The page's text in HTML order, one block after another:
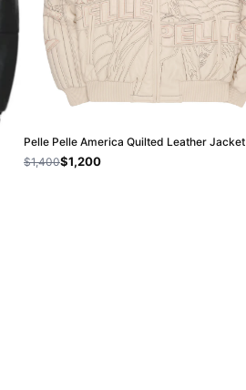
Pelle Pelle America Quilted Leather Jacket
$1,400$1,200